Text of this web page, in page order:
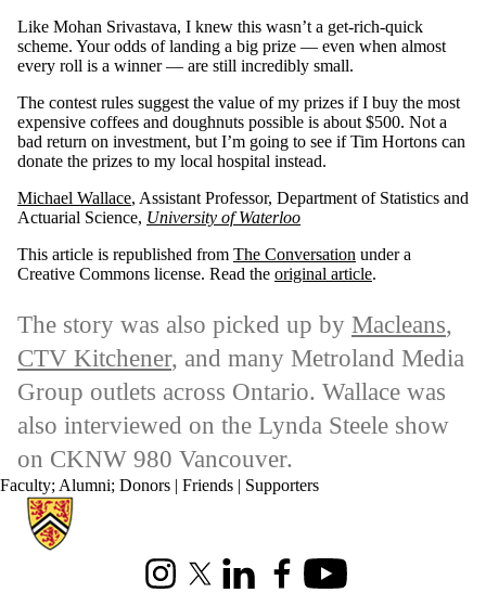
Like Mohan Srivastava, I knew this wasn’t a get-rich-quick
scheme. Your odds of landing a big prize — even when almost
every roll is a winner — are still incredibly small.
The contest rules suggest the value of my prizes if I buy the most
expensive coffees and doughnuts possible is about $500. Not a
bad return on investment, but I’m going to see if Tim Hortons can
donate the prizes to my local hospital instead.
Michael Wallace, Assistant Professor, Department of Statistics and
Actuarial Science, University of Waterloo
This article is republished from The Conversation under a
Creative Commons license. Read the original article.
The story was also picked up by Macleans,
CTV Kitchener, and many Metroland Media
Group outlets across Ontario. Wallace was
also interviewed on the Lynda Steele show
on CKNW 980 Vancouver.
Faculty;Alumni; Donors | Friends | Supporters
Information about Statistics and Actuarial Science
InstagramX (formerly Twitter)
LinkedInFacebookYoutube